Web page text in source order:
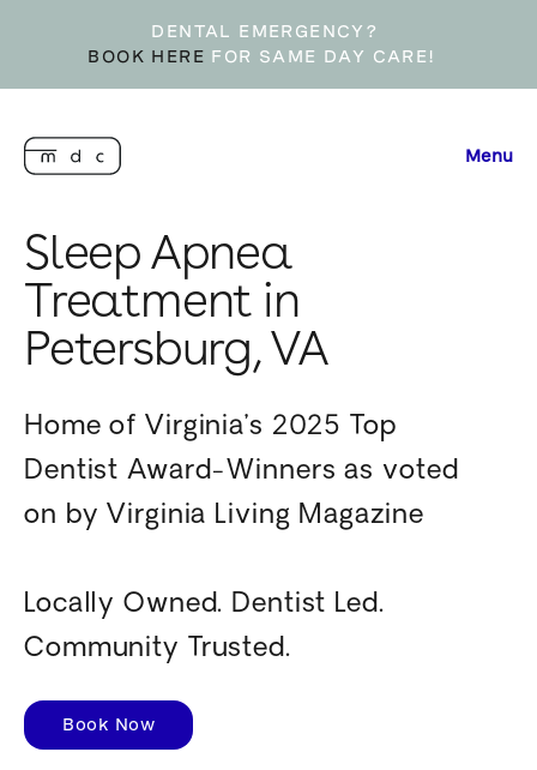
DENTAL EMERGENCY?
BOOK HERE FOR SAME DAY CARE!
Menu
Sleep Apnea
Treatment in
Petersburg, VA
Home of Virginia’s 2025 Top
Dentist Award-Winners as voted
on by Virginia Living Magazine
Locally Owned. Dentist Led.
Community Trusted.
Book Now